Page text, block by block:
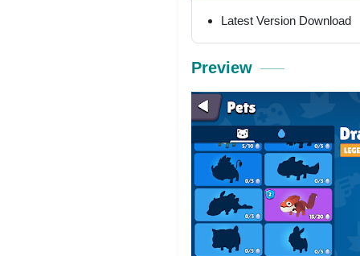
Latest Version Download
Preview